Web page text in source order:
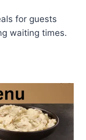
for guests
waiting times.